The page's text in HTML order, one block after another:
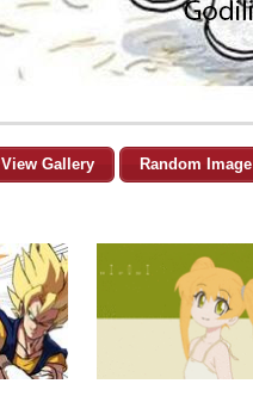
View Gallery Random Image